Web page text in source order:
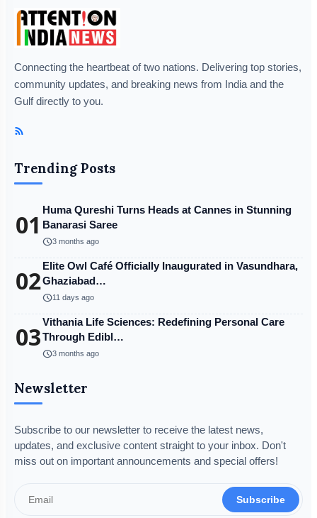
Connecting the heartbeat of two nations. Delivering top stories,
community updates, and breaking news from India and the
Gulf directly to you.
Trending Posts
01 Huma Qureshi Turns Heads at Cannes in Stunning
Banarasi Saree
schedule3 months ago
02Elite Owl Café Officially Inaugurated in Vasundhara,
Ghaziabad…
schedule11 days ago
03Vithania Life Sciences: Redefining Personal Care
Through Edibl…
schedule3 months ago
Newsletter
Subscribe to our newsletter to receive the latest news,
updates, and exclusive content straight to your inbox. Don't
miss out on important announcements and special offers!
Subscribe